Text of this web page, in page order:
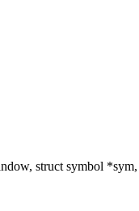
struct symbol *sym,